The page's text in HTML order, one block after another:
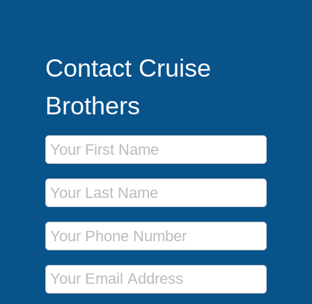
Contact Cruise
Brothers
First Name
Last Name
Phone Number
Email Address